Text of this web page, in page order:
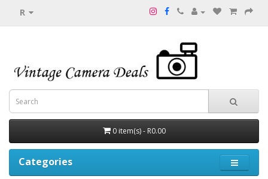
R
0 item(s) - R0.00
Categories